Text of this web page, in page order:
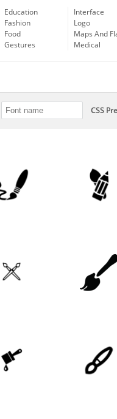
Education
Fashion
Food
Gestures
Interface
Logo
Maps And
Medical
CSS